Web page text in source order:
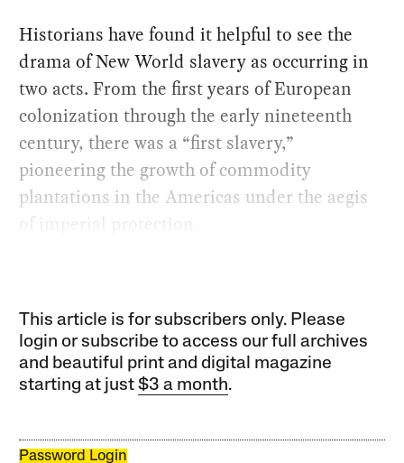
Historians have found it helpful to see the
drama of New World slavery as occurring in
two acts. From the first years of European
colonization through the early nineteenth
century, there was a “first slavery,”
pioneering the growth of commodity
plantations in the Americas under the aegis
of imperial protection.
This article is for subscribers only. Please
login or subscribe to access our full archives
and beautiful print and digital magazine
starting at just$3 a month.
Password Login